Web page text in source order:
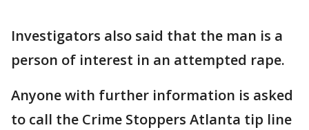
Investigators also said that the man is a
person of interest in an attempted rape.
Anyone with further information is asked
to call the Crime Stoppers Atlanta tip line